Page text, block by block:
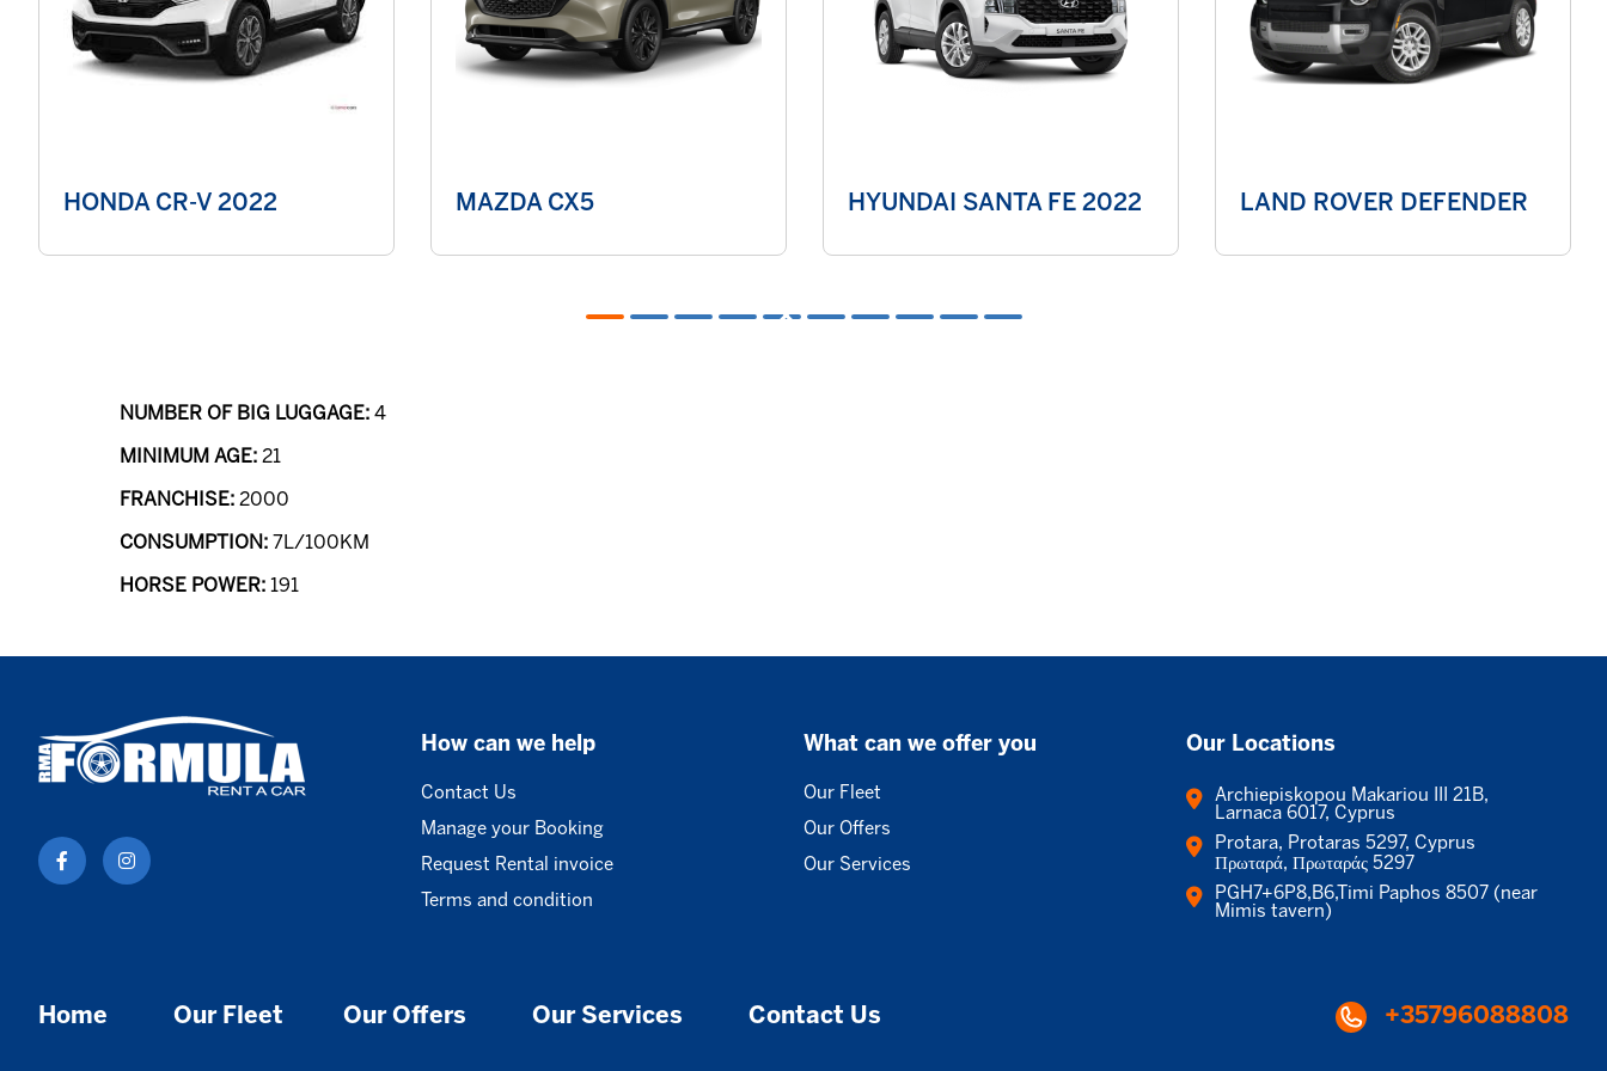
HONDA CR-V 2022 MAZDA CX5 HYUNDAI SANTA FE 2022 LAND ROVER DEFENDER
NUMBER OF BIG LUGGAGE: 4
MINIMUM AGE: 21
FRANCHISE: 2000
CONSUMPTION: 7L/100KM
HORSE POWER: 191
How can we help
Contact Us
Manage your Booking
Request Rental invoice
Terms and condition
What can we offer you
Our Fleet
Our Offers
Our Services
Our Locations
Archiepiskopou Makariou III 21B,
Larnaca 6017, Cyprus
Protara, Protaras 5297, Cyprus
Πρωταρά, Πρωταράς 5297
PGH7+6P8,B6,Timi Paphos 8507 (near
Mimis tavern)
Home Our Fleet Our Offers Our Services Contact Us +35796088808